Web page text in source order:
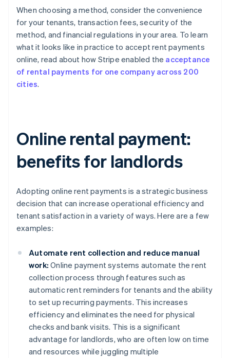
When choosing a method, consider the convenience
for your tenants, transaction fees, security of the
method, and financial regulations in your area. To learn
what it looks like in practice to accept rent payments
online, read about how Stripe enabled the acceptance
of rental payments for one company across 200
cities.
Online rental payment:
benefits for landlords
Adopting online rent payments is a strategic business
decision that can increase operational efficiency and
tenant satisfaction in a variety of ways. Here are a few
examples:
Automate rent collection and reduce manual
work: Online payment systems automate the rent
collection process through features such as
automatic rent reminders for tenants and the ability
to set up recurring payments. This increases
efficiency and eliminates the need for physical
checks and bank visits. This is a significant
advantage for landlords, who are often low on time
and resources while juggling multiple